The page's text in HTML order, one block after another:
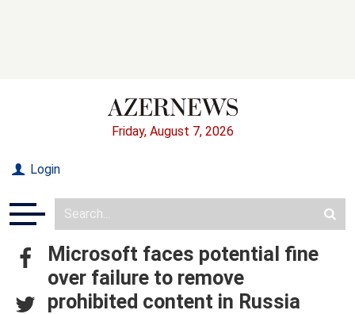
Friday, August 7, 2026
Login
Microsoft faces potential fine
over failure to remove
prohibited content in Russia